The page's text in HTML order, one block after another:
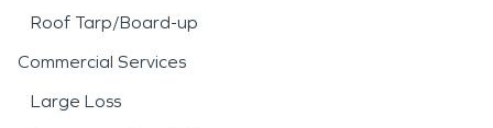
Roof Tarp/Board-up
Commercial Services
Large Loss